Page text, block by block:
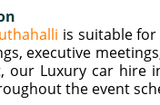
is suitable
executive
our Luxury car hire
the event